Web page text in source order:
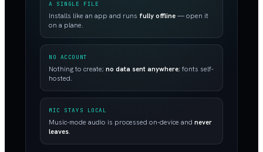
A SINGLE FILE
Installs like an app and runs fully offline — open it
on a plane.
NO ACCOUNT
Nothing to create; no data sent anywhere; fonts self-
hosted.
MIC STAYS LOCAL
Music-mode audio is processed on-device and never
leaves.